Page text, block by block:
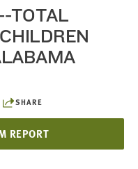
SHARE
REPORT
TOTAL